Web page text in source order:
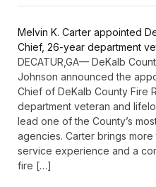
Melvin K. Carter appointed
Chief, 26-year department
DECATUR,GA— DeKalb
Johnson announced the
Chief of DeKalb County Fire
department veteran and
lead one of the County’s
agencies. Carter brings
service experience and a
fire […]